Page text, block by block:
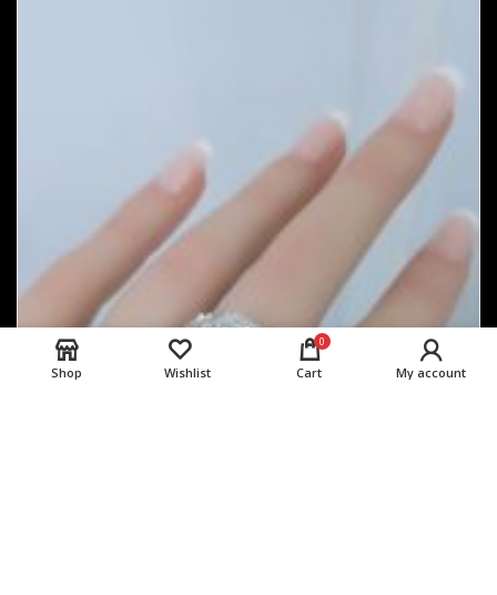
Shop Wishlist
0
Cart My account